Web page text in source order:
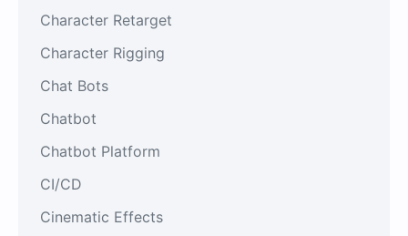
Character Retarget
Character Rigging
Chat Bots
Chatbot
Chatbot Platform
CI/CD
Cinematic Effects